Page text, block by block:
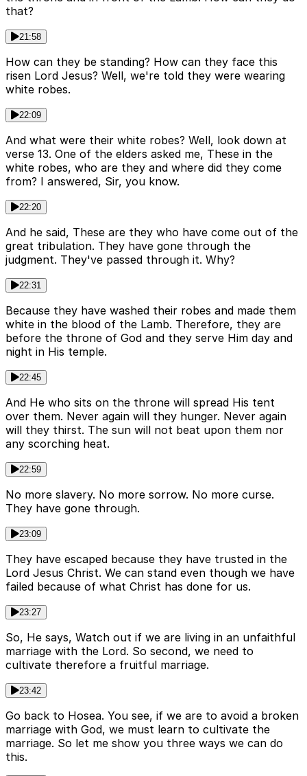
that?
21:58
How can they be standing? How can they face this
risen Lord Jesus? Well, we're told they were wearing
white robes.
22:09
And what were their white robes? Well, look down at
verse 13. One of the elders asked me, These in the
white robes, who are they and where did they come
from? I answered, Sir, you know.
22:20
And he said, These are they who have come out of the
great tribulation. They have gone through the
judgment. They've passed through it. Why?
22:31
Because they have washed their robes and made them
white in the blood of the Lamb. Therefore, they are
before the throne of God and they serve Him day and
night in His temple.
22:45
And He who sits on the throne will spread His tent
over them. Never again will they hunger. Never again
will they thirst. The sun will not beat upon them nor
any scorching heat.
22:59
No more slavery. No more sorrow. No more curse.
They have gone through.
23:09
They have escaped because they have trusted in the
Lord Jesus Christ. We can stand even though we have
failed because of what Christ has done for us.
23:27
So, He says, Watch out if we are living in an unfaithful
marriage with the Lord. So second, we need to
cultivate therefore a fruitful marriage.
23:42
Go back to Hosea. You see, if we are to avoid a broken
marriage with God, we must learn to cultivate the
marriage. So let me show you three ways we can do
this.